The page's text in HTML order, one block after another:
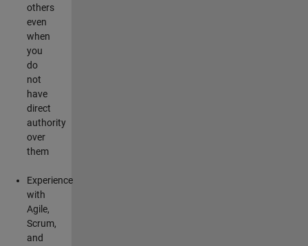
others
even
when
you
do
not
have
direct
authority
over
them
Experience
with
Agile,
Scrum,
and